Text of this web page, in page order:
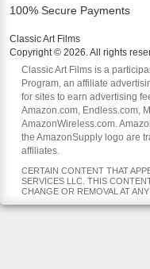
100% Secure Payments
Classic Art Films
Copyright © 2026. All rights
Classic Art Films is a
Program, an affiliate
for sites to earn advertising
Amazon.com, Endless.com,
AmazonWireless.com.
the AmazonSupply logo are
affiliates.
CERTAIN CONTENT THAT
SERVICES LLC. THIS
CHANGE OR REMOVAL AT ANY